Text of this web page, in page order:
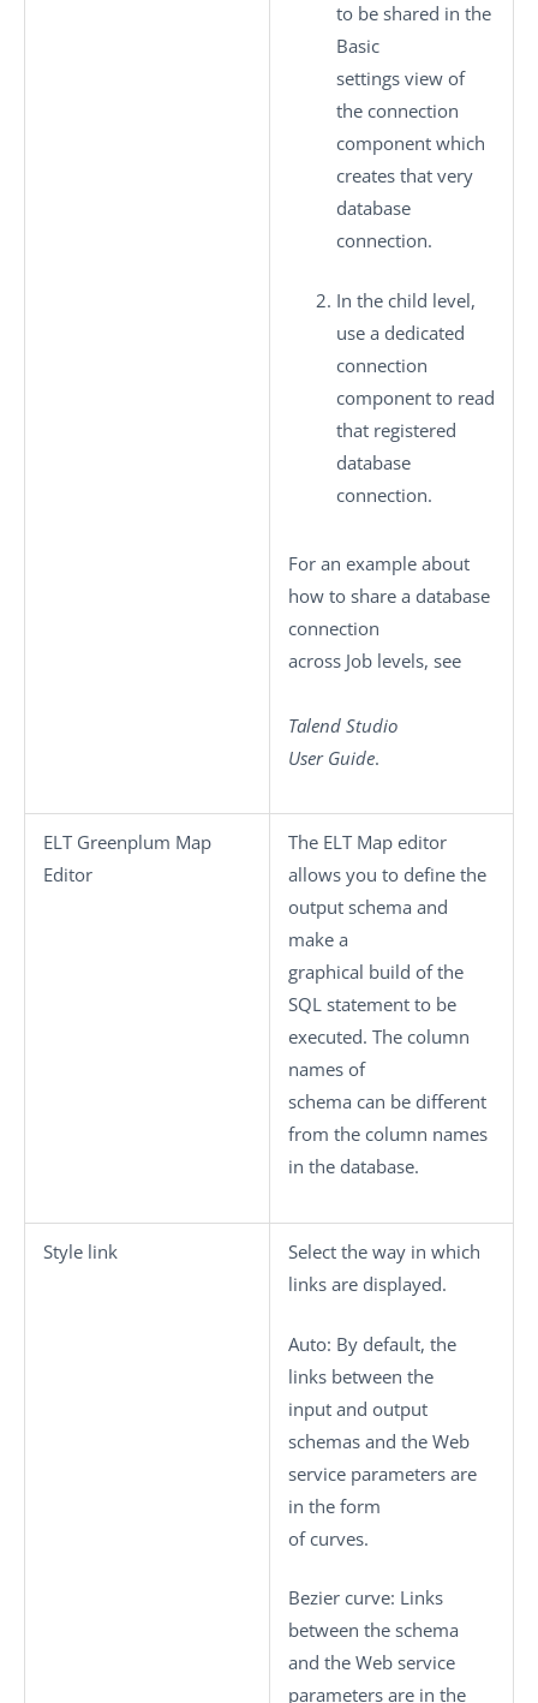
to be shared in the
Basic
settings view of
the connection
component which
creates that very
database
connection.
In the child level,
use a dedicated
connection
component to read
that registered
database
connection.
For an example about
how to share a database
connection
across Job levels, see
Talend Studio
User Guide.
ELT Greenplum Map
Editor
The ELT Map editor
allows you to define the
output schema and
make a
graphical build of the
SQL statement to be
executed. The column
names of
schema can be different
from the column names
in the database.
Style link
Select the way in which
links are displayed.
Auto: By default, the
links between the
input and output
schemas and the Web
service parameters are
in the form
of curves.
Bezier curve: Links
between the schema
and the Web service
parameters are in the